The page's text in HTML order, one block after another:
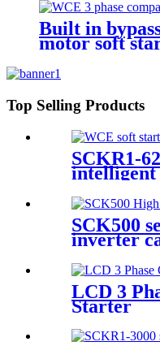
Built in
motor soft
Top Selling Products
SCKR1-
SCK500
inverter
LCD 3
Starter